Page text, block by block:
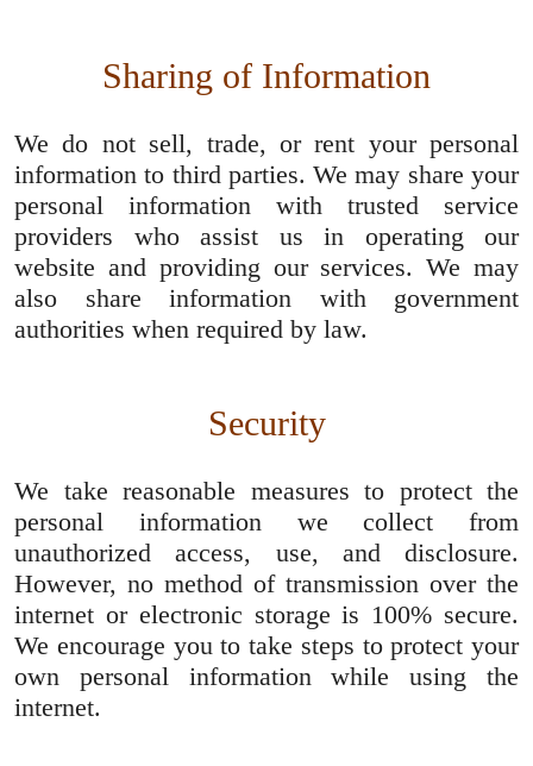
Sharing of Information
We do not sell, trade, or rent your personal
information to third parties. We may share your
personal information with trusted service
providers who assist us in operating our
website and providing our services. We may
also share information with government
authorities when required by law.
Security
We take reasonable measures to protect the
personal information we collect from
unauthorized access, use, and disclosure.
However, no method of transmission over the
internet or electronic storage is 100% secure.
We encourage you to take steps to protect your
own personal information while using the
internet.